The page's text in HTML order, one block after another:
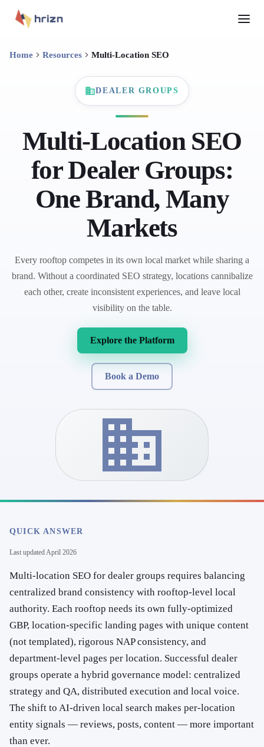
Home Resources Multi-Location SEO
DEALER GROUPS
Multi-Location SEO
for Dealer Groups:
One Brand, Many
Markets
Every rooftop competes in its own local market while sharing a
brand. Without a coordinated SEO strategy, locations cannibalize
each other, create inconsistent experiences, and leave local
visibility on the table.
Explore the Platform
Book a Demo
QUICK ANSWER
Last updatedApril 2026
Multi-location SEO for dealer groups requires balancing
centralized brand consistency with rooftop-level local
authority. Each rooftop needs its own fully-optimized
GBP, location-specific landing pages with unique content
(not templated), rigorous NAP consistency, and
department-level pages per location. Successful dealer
groups operate a hybrid governance model: centralized
strategy and QA, distributed execution and local voice.
The shift to AI-driven local search makes per-location
entity signals — reviews, posts, content — more important
than ever.